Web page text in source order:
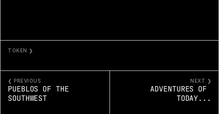
TOKEN ❯
❮ PREVIOUS
PUEBLOS OF THE
SOUTHWEST
NEXT ❯
ADVENTURES OF
TODAY...